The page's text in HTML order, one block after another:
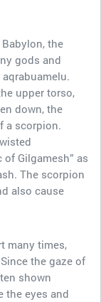
the
gods and
upper torso,
down, the
a scorpion.
Gilgamesh” as
The scorpion
also cause
many times,
the gaze of
shown
the eyes and